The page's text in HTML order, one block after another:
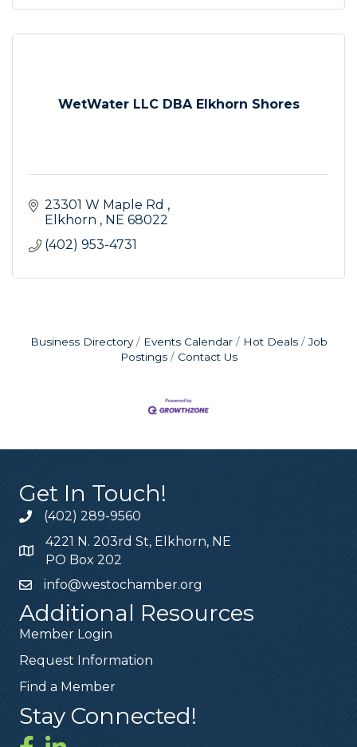
WetWater LLC DBA Elkhorn Shores
23301 W Maple Rd
Elkhorn
NE 68022
(402) 953-4731
Business Directory Events Calendar Hot Deals
Job
Postings
Contact Us
Get In Touch!
(402) 289-9560
4221 N. 203rd St, Elkhorn, NE
PO Box 202
info@westochamber.org
Additional Resources
Member Login
Request Information
Find a Member
Stay Connected!